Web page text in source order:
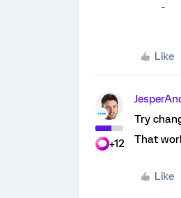
Like
+12
Try
That
Like